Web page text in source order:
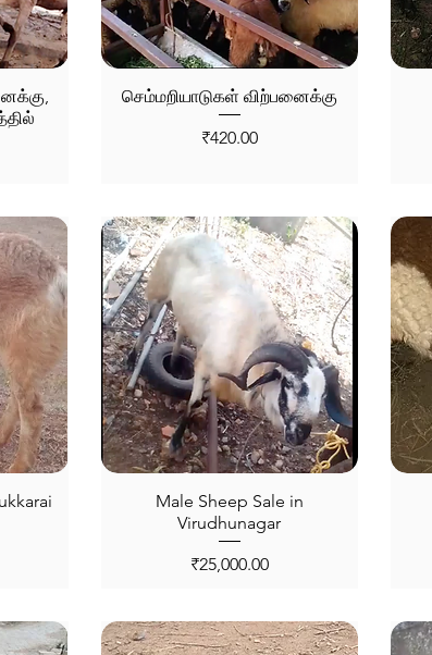
செம்மறியாடுகள் விற்பனைக்கு
Price
₹420.00
Male Sheep Sale in
Virudhunagar
Price
₹25,000.00